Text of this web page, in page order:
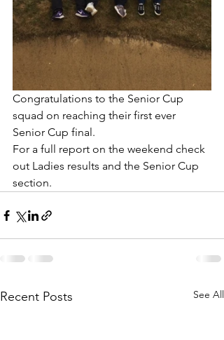
Congratulations to the Senior Cup
squad on reaching their first ever
Senior Cup final.
For a full report on the weekend check
out Ladies results and the Senior Cup
section.
Recent Posts See All